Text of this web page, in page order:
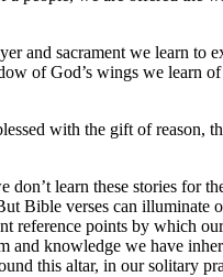
and sacrament we learn
of God’s wings we learn
with the gift of
don’t learn these stories for
Bible verses can
reference points by which
and knowledge we have
this altar, in our solitary